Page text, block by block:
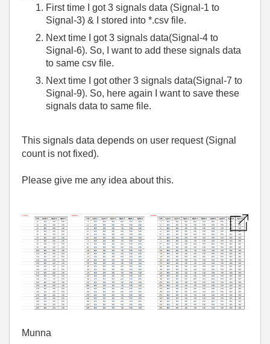
First time I got 3 signals data (Signal-1 to
Signal-3) & I stored into *.csv file.
Next time I got 3 signals data(Signal-4 to
Signal-6). So, I want to add these signals data
to same csv file.
Next time I got other 3 signals data(Signal-7 to
Signal-9). So, here again I want to save these
signals data to same file.
This signals data depends on user request (Signal
count is not fixed).
Please give me any idea about this.
Munna